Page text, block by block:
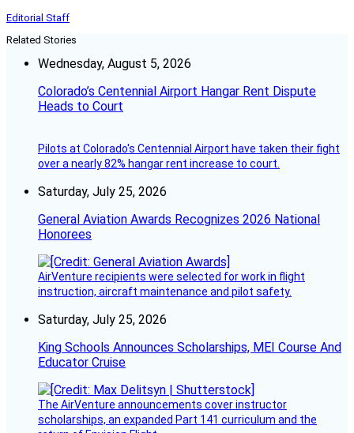
Editorial Staff
Related Stories
Wednesday, August 5, 2026
Colorado’s Centennial Airport Hangar Rent Dispute
Heads to Court
Pilots at Colorado's Centennial Airport have taken their fight
over a nearly 82% hangar rent increase to court.
Saturday, July 25, 2026
General Aviation Awards Recognizes 2026 National
Honorees
AirVenture recipients were selected for work in flight
instruction, aircraft maintenance and pilot safety.
Saturday, July 25, 2026
King Schools Announces Scholarships, MEI Course And
Educator Cruise
The AirVenture announcements cover instructor
scholarships, an expanded Part 141 curriculum and the